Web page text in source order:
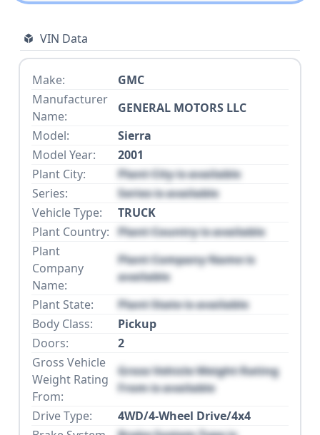
VIN Data
Make:
GMC
Manufacturer
Name:
GENERAL MOTORS LLC
Model:
Sierra
Model Year:
2001
Plant City:
Plant City is available
Series:
Series is available
Vehicle Type:
TRUCK
Plant Country: Plant Country is available
Plant
Company
Name:
Plant Company Name is
available
Plant State:
Plant State is available
Body Class:
Pickup
Doors:
2
Gross Vehicle
Weight Rating
From:
Gross Vehicle Weight Rating
From is available
Drive Type:
4WD/4-Wheel Drive/4x4